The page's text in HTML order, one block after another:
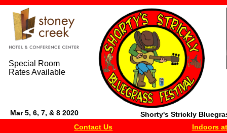
Special Room
Rates Available
Mar 5, 6, 7, & 8 2020
Shorty's Strickly
Contact Us
Indoors